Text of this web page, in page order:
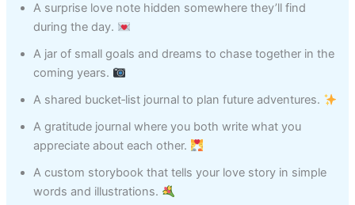
A surprise love note hidden somewhere they’ll find
during the day.
A jar of small goals and dreams to chase together in the
coming years.
A shared bucket‑list journal to plan future adventures.
A gratitude journal where you both write what you
appreciate about each other.
A custom storybook that tells your love story in simple
words and illustrations.